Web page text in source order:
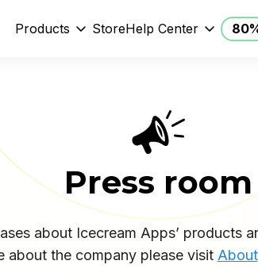
Products StoreHelp Center
Press room
about Icecream Apps’ products
about the company please visit About